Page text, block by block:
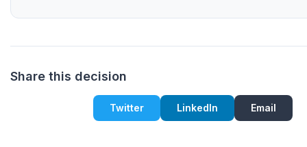
Share this decision
Twitter LinkedIn Email